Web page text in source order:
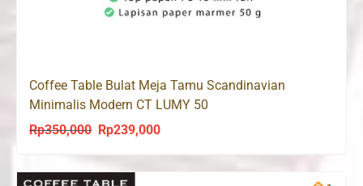
Coffee Table Bulat Meja Tamu Scandinavian
Minimalis Modern CT LUMY 50
Rp350,000
Original
was:
Rp239,000Current
is: